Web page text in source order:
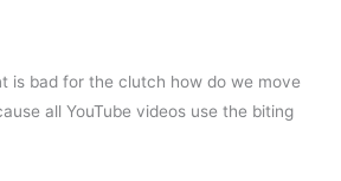
is bad for the clutch how do we move
all YouTube videos use the biting